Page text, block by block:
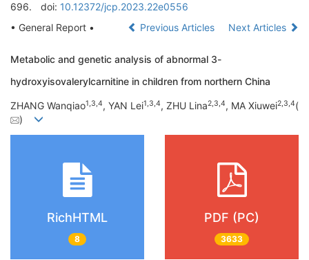
696.
doi: 10.12372/jcp.2023.22e0556
• General Report •
Previous Articles Next Articles
Metabolic and genetic analysis of abnormal 3-
hydroxyisovalerylcarnitine in children from northern China
ZHANG Wanqiao1 3 4, YAN Lei1 3 4, ZHU Lina2 3 4, MA Xiuwei2 3 4(
)
RichHTML
8
PDF (PC)
3633